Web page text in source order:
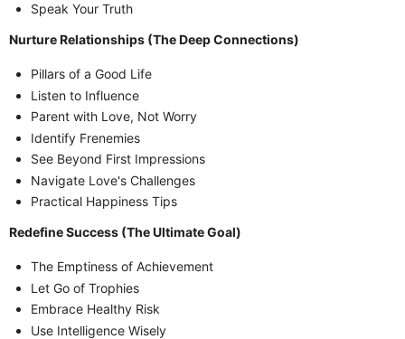
Speak Your Truth
Nurture Relationships (The Deep Connections)
Pillars of a Good Life
Listen to Influence
Parent with Love, Not Worry
Identify Frenemies
See Beyond First Impressions
Navigate Love's Challenges
Practical Happiness Tips
Redefine Success (The Ultimate Goal)
The Emptiness of Achievement
Let Go of Trophies
Embrace Healthy Risk
Use Intelligence Wisely